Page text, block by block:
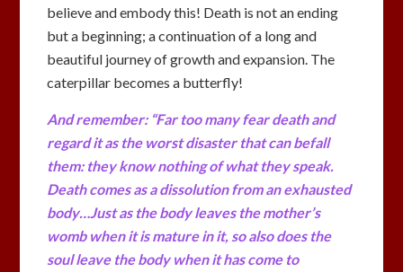
believe and embody this! Death is not an ending
but a beginning; a continuation of a long and
beautiful journey of growth and expansion. The
caterpillar becomes a butterfly!
And remember: “Far too many fear death and
regard it as the worst disaster that can befall
them: they know nothing of what they speak.
Death comes as a dissolution from an exhausted
body…Just as the body leaves the mother’s
womb when it is mature in it, so also does the
soul leave the body when it has come to